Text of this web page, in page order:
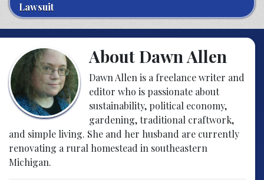
Lawsuit
About Dawn Allen
Dawn Allen is a freelance writer and
editor who is passionate about
sustainability, political economy,
gardening, traditional craftwork,
and simple living. She and her husband are currently
renovating a rural homestead in southeastern
Michigan.